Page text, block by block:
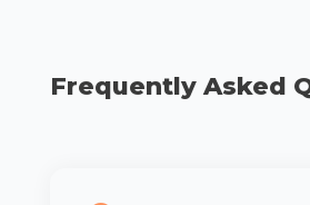
Frequently Asked